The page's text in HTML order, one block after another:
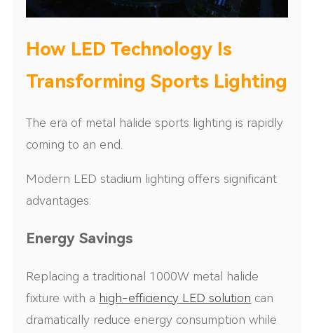
How LED Technology Is
Transforming Sports Lighting
The era of metal halide sports lighting is rapidly
coming to an end.
Modern LED stadium lighting offers significant
advantages:
Energy Savings
Replacing a traditional 1000W metal halide
fixture with a high-efficiency LED solution can
dramatically reduce energy consumption while